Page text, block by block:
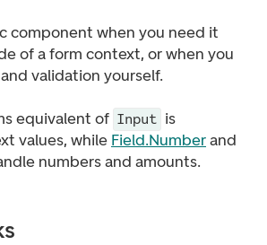
component when you need it
of a form context, or when you
validation yourself.
equivalent of Input is
values, while Field.Numberand
numbers and amounts.